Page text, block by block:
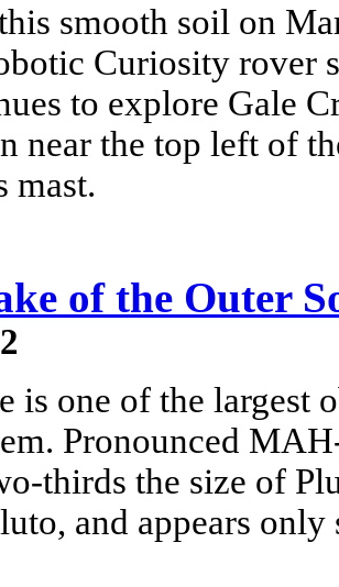
smooth soil on
Curiosity rover
to explore Gale
near the top left of
mast.
of the Outer
is one of the largest
Pronounced
thirds the size of
and appears